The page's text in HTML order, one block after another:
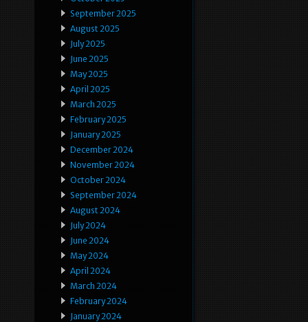
September 2025
August 2025
July 2025
June 2025
May 2025
April 2025
March 2025
February 2025
January 2025
December 2024
November 2024
October 2024
September 2024
August 2024
July 2024
June 2024
May 2024
April 2024
March 2024
February 2024
January 2024